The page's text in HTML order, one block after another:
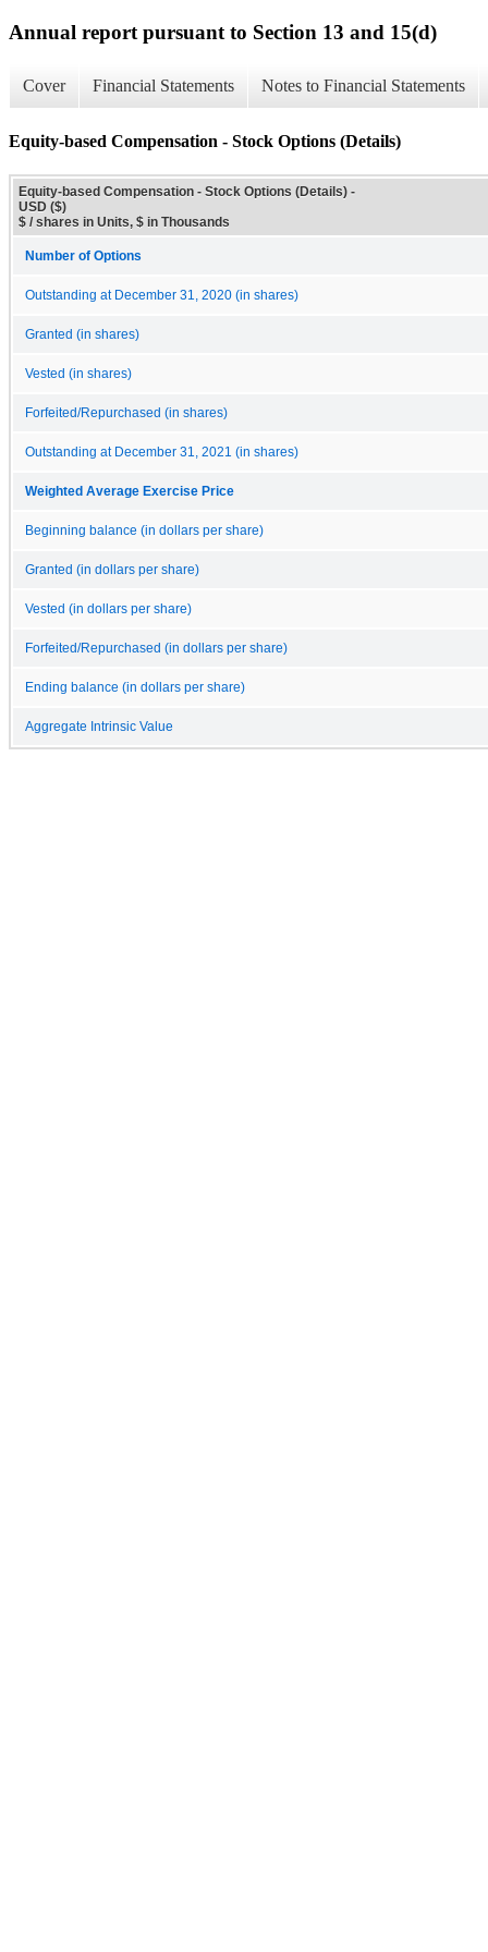
Annual report pursuant to Section 13 and 15(d)
Cover Financial Statements Notes to Financial Statements
Equity-based Compensation - Stock Options (Details)
Equity-based Compensation - Stock Options (Details) -
USD ($)
$ / shares in Units, $ in Thousands
Number of Options
Outstanding at December 31, 2020 (in shares)
Granted (in shares)
Vested (in shares)
Forfeited/Repurchased (in shares)
Outstanding at December 31, 2021 (in shares)
Weighted Average Exercise Price
Beginning balance (in dollars per share)
Granted (in dollars per share)
Vested (in dollars per share)
Forfeited/Repurchased (in dollars per share)
Ending balance (in dollars per share)
Aggregate Intrinsic Value